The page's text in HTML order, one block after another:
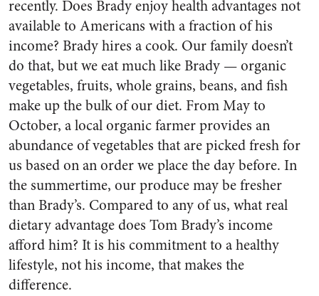
recently. Does Brady enjoy health advantages not
available to Americans with a fraction of his
income? Brady hires a cook. Our family doesn’t
do that, but we eat much like Brady — organic
vegetables, fruits, whole grains, beans, and fish
make up the bulk of our diet. From May to
October, a local organic farmer provides an
abundance of vegetables that are picked fresh for
us based on an order we place the day before. In
the summertime, our produce may be fresher
than Brady’s. Compared to any of us, what real
dietary advantage does Tom Brady’s income
afford him? It is his commitment to a healthy
lifestyle, not his income, that makes the
difference.